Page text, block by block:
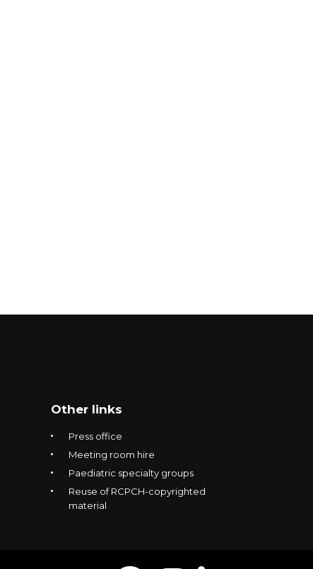
Other links
Press office
Meeting room hire
Paediatric specialty groups
Reuse of RCPCH-copyrighted
material